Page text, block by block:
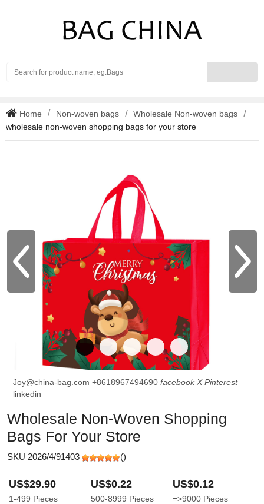
Home Non-woven bags
Wholesale Non-woven bags
wholesale non-woven shopping bags for your store
Joy@china-bag.com +8618967494690 facebook X Pinterest
linkedin
Wholesale Non-Woven Shopping
Bags For Your Store
SKU 2026/4/91403 ()
US$29.90
1-499 Pieces
US$0.22
500-8999 Pieces
US$0.12
=>9000 Pieces